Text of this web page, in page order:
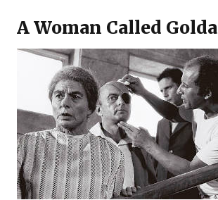
A Woman Called Golda